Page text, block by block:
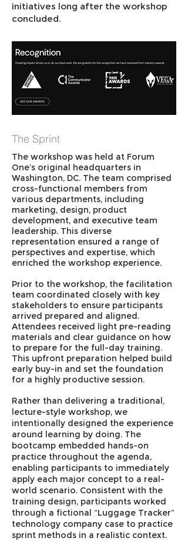
initiatives long after the workshop
concluded.
The Sprint
The workshop was held at Forum
One’s original headquarters in
Washington, DC. The team comprised
cross-functional members from
various departments, including
marketing, design, product
development, and executive team
leadership. This diverse
representation ensured a range of
perspectives and expertise, which
enriched the workshop experience.
Prior to the workshop, the facilitation
team coordinated closely with key
stakeholders to ensure participants
arrived prepared and aligned.
Attendees received light pre-reading
materials and clear guidance on how
to prepare for the full-day training.
This upfront preparation helped build
early buy-in and set the foundation
for a highly productive session.
Rather than delivering a traditional,
lecture-style workshop, we
intentionally designed the experience
around learning by doing. The
bootcamp embedded hands-on
practice throughout the agenda,
enabling participants to immediately
apply each major concept to a real-
world scenario. Consistent with the
training design, participants worked
through a fictional “Luggage Tracker”
technology company case to practice
sprint methods in a realistic context.